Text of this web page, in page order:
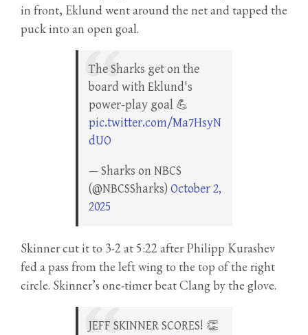
in front, Eklund went around the net and tapped the
puck into an open goal.
The Sharks get on the
board with Eklund's
power-play goal 💪
pic.twitter.com/Ma7HsyN
dUO
— Sharks on NBCS
(@NBCSSharks) October 2,
2025
Skinner cut it to 3-2 at 5:22 after Philipp Kurashev
fed a pass from the left wing to the top of the right
circle. Skinner’s one-timer beat Clang by the glove.
JEFF SKINNER SCORES! 👏